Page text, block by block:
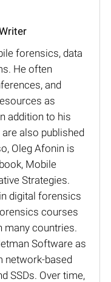
forensics, data
He often
and
as
addition to his
are also published
Oleg Afonin is
Mobile
Strategies.
digital forensics
courses
countries.
Software as
network-based
SSDs. Over time,